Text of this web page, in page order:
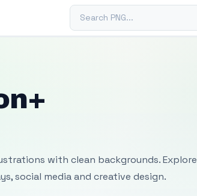
Search PNG
with clean backgrounds. Explore
social media and creative design.